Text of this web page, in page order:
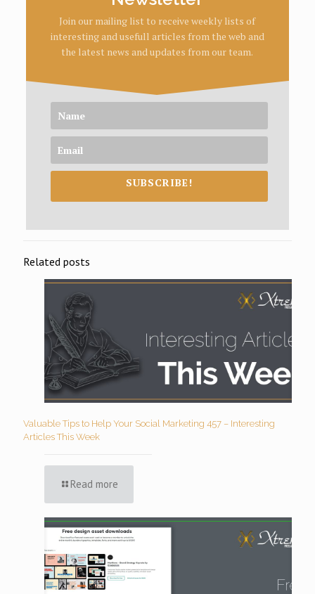
Join our mailing list to receive weekly lists of
interesting and usefull articles from the web and
the latest news and updates from our team.
SUBSCRIBE!
Related posts
Valuable Tips to Help Your Social Marketing 457 – Interesting
Articles This Week
Read more